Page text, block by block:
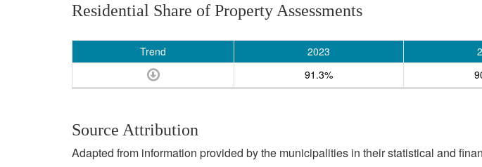
Residential Share of Property Assessments
Trend 2023
91.3%
Source Attribution
Adapted from information provided by the municipalities in their statistical and